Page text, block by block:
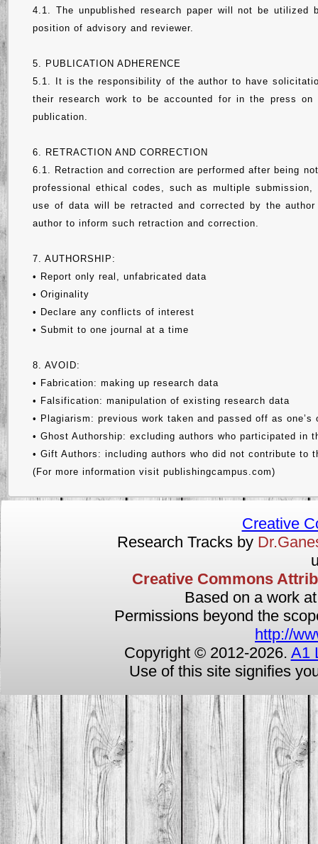
4.1. The unpublished research paper will not be
position of advisory and reviewer.
5. PUBLICATION ADHERENCE
5.1. It is the responsibility of the author to have
their research work to be accounted for in the press
publication.
6. RETRACTION AND CORRECTION
6.1. Retraction and correction are performed after being
professional ethical codes, such as multiple
use of data will be retracted and corrected by the
author to inform such retraction and correction.
7. AUTHORSHIP:
• Report only real, unfabricated data
• Originality
• Declare any conflicts of interest
• Submit to one journal at a time
8. AVOID:
• Fabrication: making up research data
• Falsification: manipulation of existing research data
• Plagiarism: previous work taken and passed off as one’s
• Ghost Authorship: excluding authors who participated in
• Gift Authors: including authors who did not contribute to
(For more information visit publishingcampus.com)
Creative
Research Tracks by
Creative Commons
Based on a work
Permissions beyond the
http://
Copyright © 2012-2026. A1
Use of this site signifies